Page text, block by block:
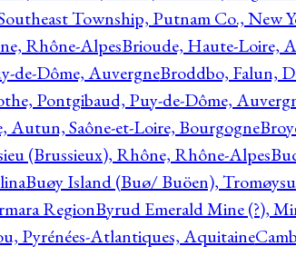
Township, Putnam Co., New
Rhône-AlpesBrioude, Haute-Loire,
de-Dôme, AuvergneBroddbo, Falun,
Pontgibaud, Puy-de-Dôme,
Autun, Saône-et-Loire, Bourgogne
(Brussieux), Rhône, Rhône-Alpes
Buøy Island (Buø/ Buöen),
RegionByrud Emerald Mine (?),
Pyrénées-Atlantiques, Aquitaine